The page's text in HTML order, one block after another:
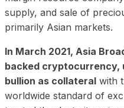
supply, and sale of
primarily Asian markets.
In March 2021, Asia
backed cryptocurrency,
bullion as collateral with
worldwide standard of